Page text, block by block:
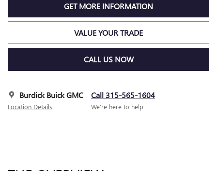
GET MORE INFORMATION
VALUE YOUR TRADE
CALL US NOW
Burdick Buick GMC
Location Details
Call 315-565-1604
We’re here to help